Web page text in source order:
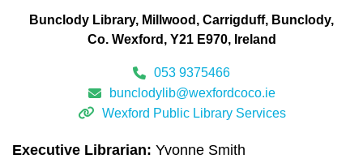
Bunclody Library Millwood Carrigduff
Bunclody
Co. Wexford
Y21 E970 Ireland
053 9375466
bunclodylib@wexfordcoco.ie
Wexford Public Library Services
Executive Librarian: Yvonne Smith